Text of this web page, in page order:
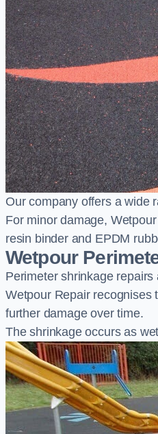
Our company offers a wide
For minor damage,
resin binder and EPDM
Wetpour
Perimeter shrinkage
Wetpour Repair recognises
further damage over time.
The shrinkage occurs as